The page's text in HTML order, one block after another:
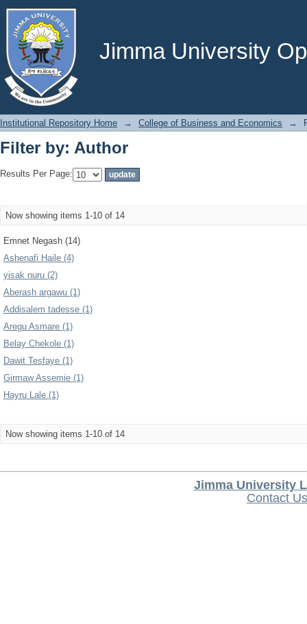
Jimma University
Filter by: Author
Institutional Repository Home → College of Business and Economics →
Filter by: Author
Results Per Page:
Now showing items 1-10 of 14
Emnet Negash (14)
Ashenafi Haile (4)
yisak nuru (2)
Aberash argawu (1)
Addisalem tadesse (1)
Aregu Asmare (1)
Belay Chekole (1)
Dawit Tesfaye (1)
Girmaw Assemie (1)
Hayru Lale (1)
Now showing items 1-10 of 14
Jimma University
Contact Us